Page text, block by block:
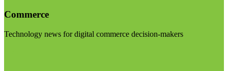
Commerce
Technology news for digital commerce decision-makers